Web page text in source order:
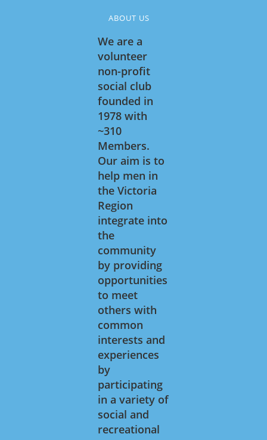
ABOUT US
We are a
volunteer
non-profit
social club
founded in
1978 with
~310
Members.
Our aim is to
help men in
the Victoria
Region
integrate into
the
community
by providing
opportunities
to meet
others with
common
interests and
experiences
by
participating
in a variety of
social and
recreational